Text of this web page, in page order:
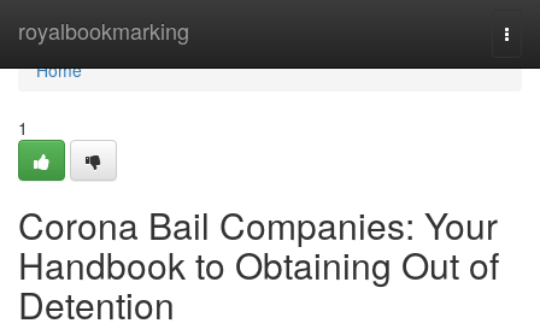
royalbookmarking
Home
Home
1
Corona Bail Companies: Your
Handbook to Obtaining Out of
Detention